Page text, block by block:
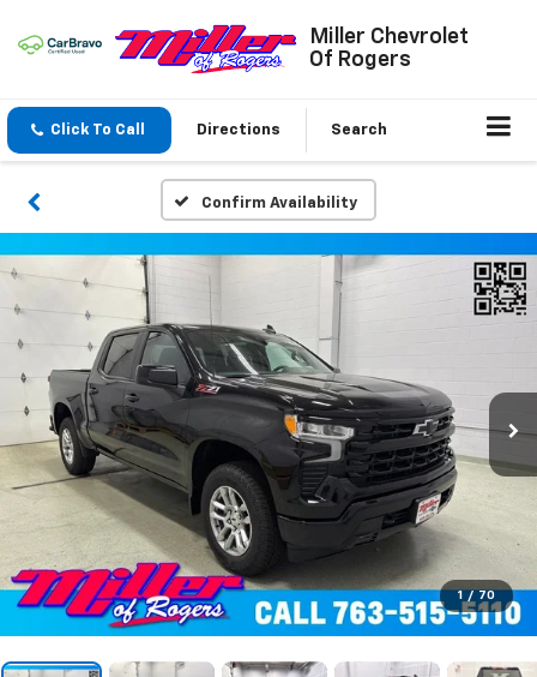
Miller Chevrolet
Of Rogers
Click To Call Directions Search
Confirm Availability
1 / 70